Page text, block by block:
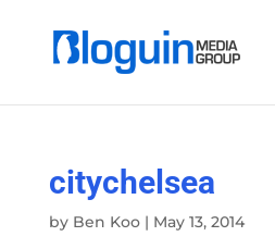
citychelsea
by Ben Koo| May 13, 2014